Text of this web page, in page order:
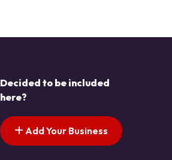
Decided to be included
here?
Add Your Business